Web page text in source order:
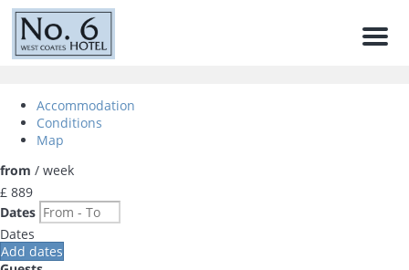
Menu
Accommodation
Conditions
Map
from / week
£ 889
Dates
Dates
Add dates